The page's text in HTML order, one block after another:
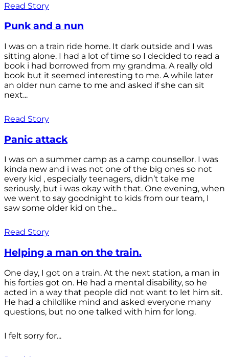
Read Story
Punk and a nun
I was on a train ride home. It dark outside and I was
sitting alone. I had a lot of time so I decided to read a
book i had borrowed from my grandma. A really old
book but it seemed interesting to me. A while later
an older nun came to me and asked if she can sit
next...
Read Story
Panic attack
I was on a summer camp as a camp counsellor. I was
kinda new and i was not one of the big ones so not
every kid , especially teenagers, didn’t take me
seriously, but i was okay with that. One evening, when
we went to say goodnight to kids from our team, I
saw some older kid on the...
Read Story
Helping a man on the train.
One day, I got on a train. At the next station, a man in
his forties got on. He had a mental disability, so he
acted in a way that people did not want to let him sit.
He had a childlike mind and asked everyone many
questions, but no one talked with him for long.
I felt sorry for...